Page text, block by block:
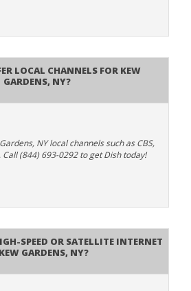
Local Channels for Kew
Gardens, NY?
NY local channels such as CBS,
Call (844) 693-0292 to get Dish today!
Speed or Satellite Internet
Gardens, NY?